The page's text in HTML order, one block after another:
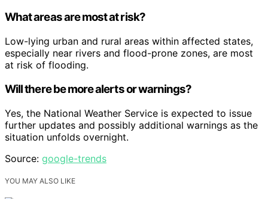
What areas are most at risk?
Low-lying urban and rural areas within affected states,
especially near rivers and flood-prone zones, are most
at risk of flooding.
Will there be more alerts or warnings?
Yes, the National Weather Service is expected to issue
further updates and possibly additional warnings as the
situation unfolds overnight.
Source: google-trends
YOU MAY ALSO LIKE